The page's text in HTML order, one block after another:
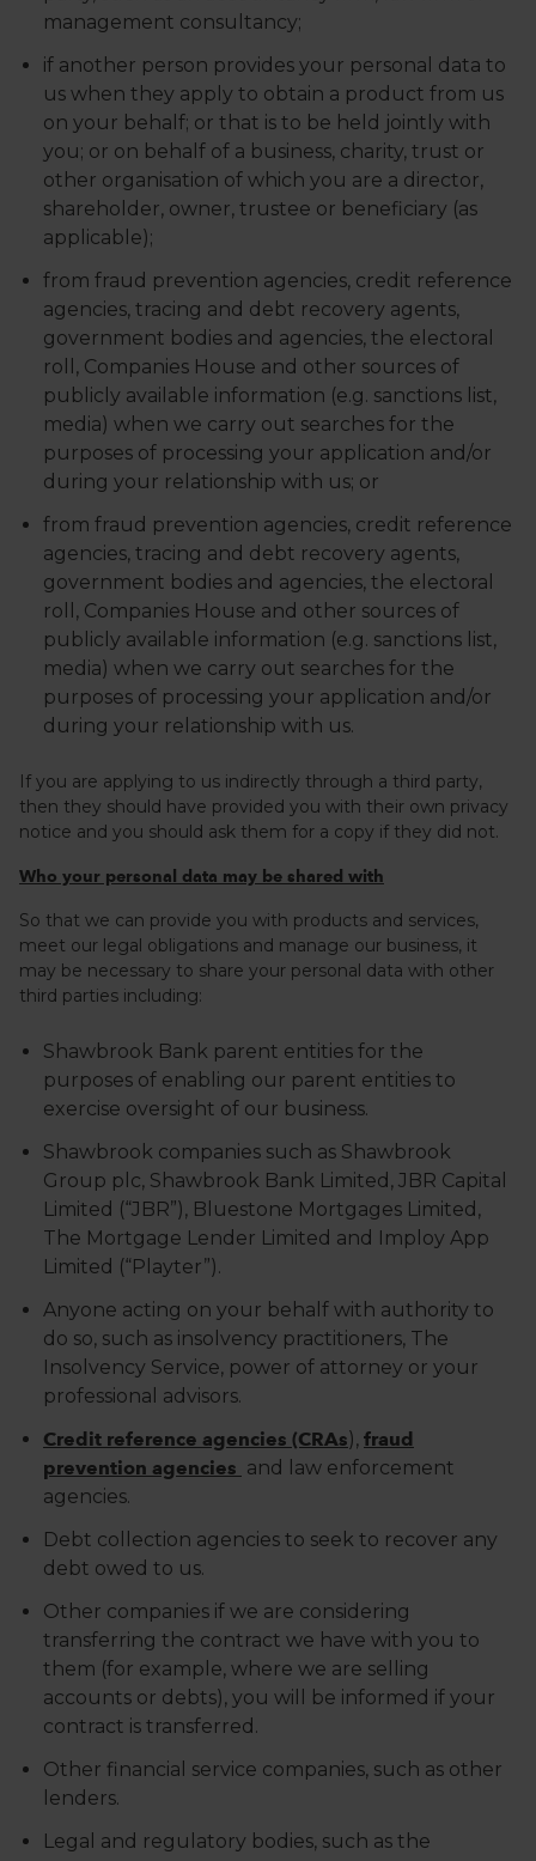
management consultancy;
if another person provides your personal data to
us when they apply to obtain a product from us
on your behalf; or that is to be held jointly with
you; or on behalf of a business, charity, trust or
other organisation of which you are a director,
shareholder, owner, trustee or beneficiary (as
applicable);
from fraud prevention agencies, credit reference
agencies, tracing and debt recovery agents,
government bodies and agencies, the electoral
roll, Companies House and other sources of
publicly available information (e.g. sanctions list,
media) when we carry out searches for the
purposes of processing your application and/or
during your relationship with us; or
from fraud prevention agencies, credit reference
agencies, tracing and debt recovery agents,
government bodies and agencies, the electoral
roll, Companies House and other sources of
publicly available information (e.g. sanctions list,
media) when we carry out searches for the
purposes of processing your application and/or
during your relationship with us.
If you are applying to us indirectly through a third party,
then they should have provided you with their own privacy
notice and you should ask them for a copy if they did not.
Who your personal data may be shared with
So that we can provide you with products and services,
meet our legal obligations and manage our business, it
may be necessary to share your personal data with other
third parties including:
Shawbrook Bank parent entities for the
purposes of enabling our parent entities to
exercise oversight of our business.
Shawbrook companies such as Shawbrook
Group plc, Shawbrook Bank Limited, JBR Capital
Limited (“JBR”), Bluestone Mortgages Limited,
The Mortgage Lender Limited and Imploy App
Limited (“Playter”).
Anyone acting on your behalf with authority to
do so, such as insolvency practitioners, The
Insolvency Service, power of attorney or your
professional advisors.
Credit reference agencies (CRAs), fraud
prevention agencies and law enforcement
agencies.
Debt collection agencies to seek to recover any
debt owed to us.
Other companies if we are considering
transferring the contract we have with you to
them (for example, where we are selling
accounts or debts), you will be informed if your
contract is transferred.
Other financial service companies, such as other
lenders.
Legal and regulatory bodies, such as the